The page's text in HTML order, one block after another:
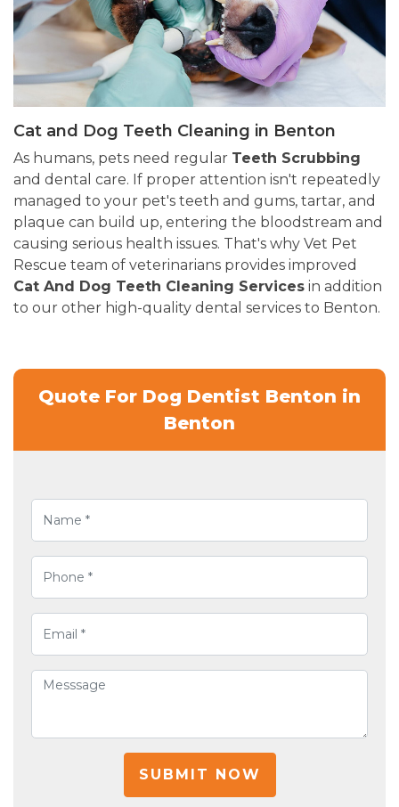
Cat and Dog Teeth Cleaning in Benton
As humans, pets need regular Teeth Scrubbing
and dental care. If proper attention isn't repeatedly
managed to your pet's teeth and gums, tartar, and
plaque can build up, entering the bloodstream and
causing serious health issues. That's why Vet Pet
Rescue team of veterinarians provides improved
Cat And Dog Teeth Cleaning Services in addition
to our other high-quality dental services to Benton.
Quote For Dog Dentist Benton in
Benton
SUBMIT NOW